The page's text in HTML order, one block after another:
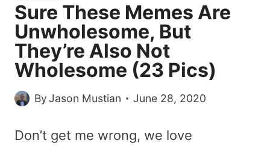
Sure These Memes Are
Unwholesome, But
They’re Also Not
Wholesome (23 Pics)
ByJason Mustian June 28, 2020
Don’t get me wrong, we love